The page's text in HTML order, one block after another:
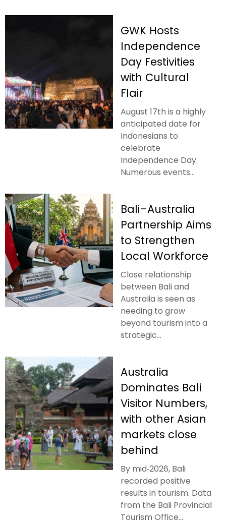
GWK Hosts
Independence
Day Festivities
with Cultural
Flair
August 17th is a highly
anticipated date for
Indonesians to
celebrate
Independence Day.
Numerous events...
Bali–Australia
Partnership Aims
to Strengthen
Local Workforce
Close relationship
between Bali and
Australia is seen as
needing to grow
beyond tourism into a
strategic...
Australia
Dominates Bali
Visitor Numbers,
with other Asian
markets close
behind
By mid‑2026, Bali
recorded positive
results in tourism. Data
from the Bali Provincial
Tourism Office...